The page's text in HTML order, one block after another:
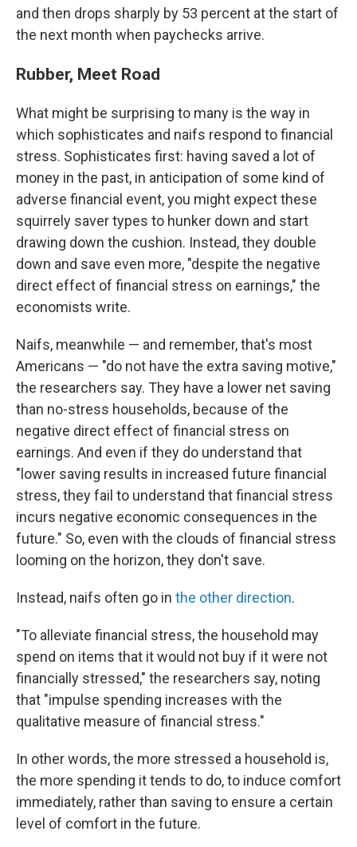
and then drops sharply by 53 percent at the start of
the next month when paychecks arrive.
Rubber, Meet Road
What might be surprising to many is the way in
which sophisticates and naifs respond to financial
stress. Sophisticates first: having saved a lot of
money in the past, in anticipation of some kind of
adverse financial event, you might expect these
squirrely saver types to hunker down and start
drawing down the cushion. Instead, they double
down and save even more, "despite the negative
direct effect of financial stress on earnings," the
economists write.
Naifs, meanwhile — and remember, that's most
Americans — "do not have the extra saving motive,"
the researchers say. They have a lower net saving
than no-stress households, because of the
negative direct effect of financial stress on
earnings. And even if they do understand that
"lower saving results in increased future financial
stress, they fail to understand that financial stress
incurs negative economic consequences in the
future." So, even with the clouds of financial stress
looming on the horizon, they don't save.
Instead, naifs often go in the other direction.
"To alleviate financial stress, the household may
spend on items that it would not buy if it were not
financially stressed," the researchers say, noting
that "impulse spending increases with the
qualitative measure of financial stress."
In other words, the more stressed a household is,
the more spending it tends to do, to induce comfort
immediately, rather than saving to ensure a certain
level of comfort in the future.